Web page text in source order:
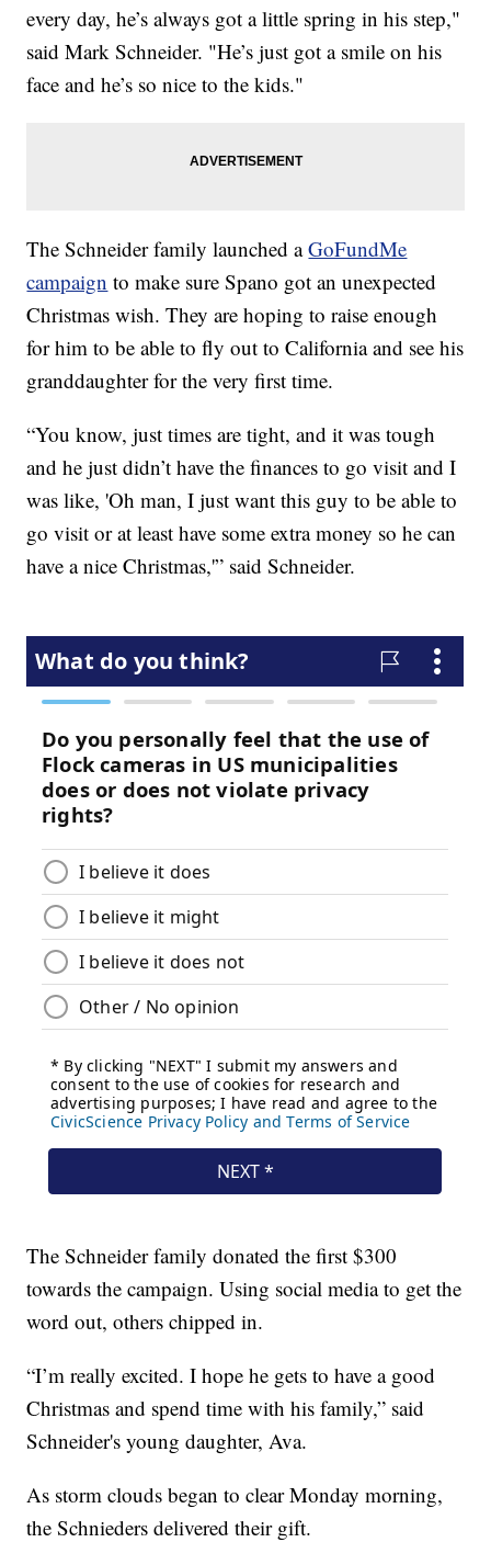
every day, he’s always got a little spring in his step,"
said Mark Schneider. "He’s just got a smile on his
face and he’s so nice to the kids."
The Schneider family launched aGoFundMe
campaign to make sure Spano got an unexpected
Christmas wish. They are hoping to raise enough
for him to be able to fly out to California and see his
granddaughter for the very first time.
“You know, just times are tight, and it was tough
and he just didn’t have the finances to go visit and I
was like, 'Oh man, I just want this guy to be able to
go visit or at least have some extra money so he can
have a nice Christmas,'” said Schneider.
The Schneider family donated the first $300
towards the campaign. Using social media to get the
word out, others chipped in.
“I’m really excited. I hope he gets to have a good
Christmas and spend time with his family,” said
Schneider's young daughter, Ava.
As storm clouds began to clear Monday morning,
the Schnieders delivered their gift.